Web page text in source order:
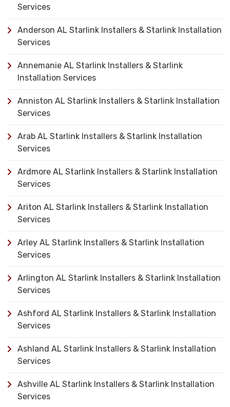
Services
Anderson AL Starlink Installers & Starlink Installation
Services
Annemanie AL Starlink Installers & Starlink
Installation Services
Anniston AL Starlink Installers & Starlink Installation
Services
Arab AL Starlink Installers & Starlink Installation
Services
Ardmore AL Starlink Installers & Starlink Installation
Services
Ariton AL Starlink Installers & Starlink Installation
Services
Arley AL Starlink Installers & Starlink Installation
Services
Arlington AL Starlink Installers & Starlink Installation
Services
Ashford AL Starlink Installers & Starlink Installation
Services
Ashland AL Starlink Installers & Starlink Installation
Services
Ashville AL Starlink Installers & Starlink Installation
Services